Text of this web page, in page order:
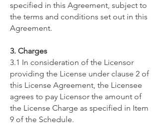
specified in this Agreement, subject to
the terms and conditions set out in this
Agreement.
3. Charges
3.1 In consideration of the Licensor
providing the License under clause 2 of
this License Agreement, the Licensee
agrees to pay Licensor the amount of
the License Charge as specified in Item
9 of the Schedule.